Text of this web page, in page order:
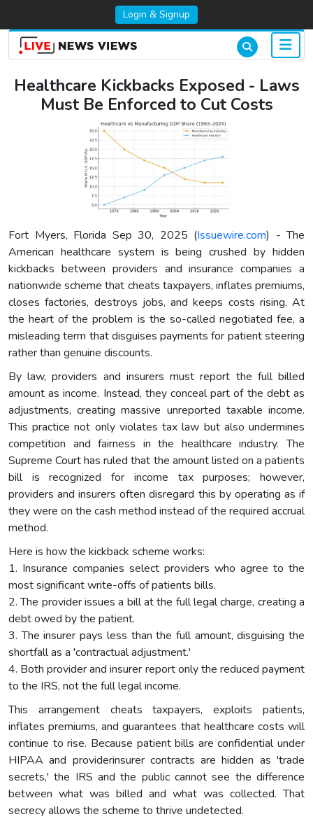
Login & Signup
Healthcare Kickbacks Exposed - Laws
Must Be Enforced to Cut Costs
Fort Myers, Florida Sep 30, 2025 (Issuewire.com) - The
American healthcare system is being crushed by hidden
kickbacks between providers and insurance companies a
nationwide scheme that cheats taxpayers, inflates premiums,
closes factories, destroys jobs, and keeps costs rising. At
the heart of the problem is the so-called negotiated fee, a
misleading term that disguises payments for patient steering
rather than genuine discounts.
By law, providers and insurers must report the full billed
amount as income. Instead, they conceal part of the debt as
adjustments, creating massive unreported taxable income.
This practice not only violates tax law but also undermines
competition and fairness in the healthcare industry. The
Supreme Court has ruled that the amount listed on a patients
bill is recognized for income tax purposes; however,
providers and insurers often disregard this by operating as if
they were on the cash method instead of the required accrual
method.
Here is how the kickback scheme works:
1. Insurance companies select providers who agree to the
most significant write-offs of patients bills.
2. The provider issues a bill at the full legal charge, creating a
debt owed by the patient.
3. The insurer pays less than the full amount, disguising the
shortfall as a 'contractual adjustment.'
4. Both provider and insurer report only the reduced payment
to the IRS, not the full legal income.
This arrangement cheats taxpayers, exploits patients,
inflates premiums, and guarantees that healthcare costs will
continue to rise. Because patient bills are confidential under
HIPAA and providerinsurer contracts are hidden as 'trade
secrets,' the IRS and the public cannot see the difference
between what was billed and what was collected. That
secrecy allows the scheme to thrive undetected.